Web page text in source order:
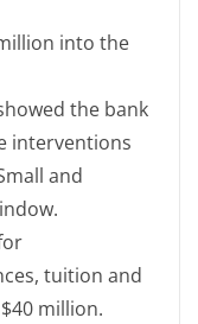
into the
the bank
interventions
and
tuition and
million.